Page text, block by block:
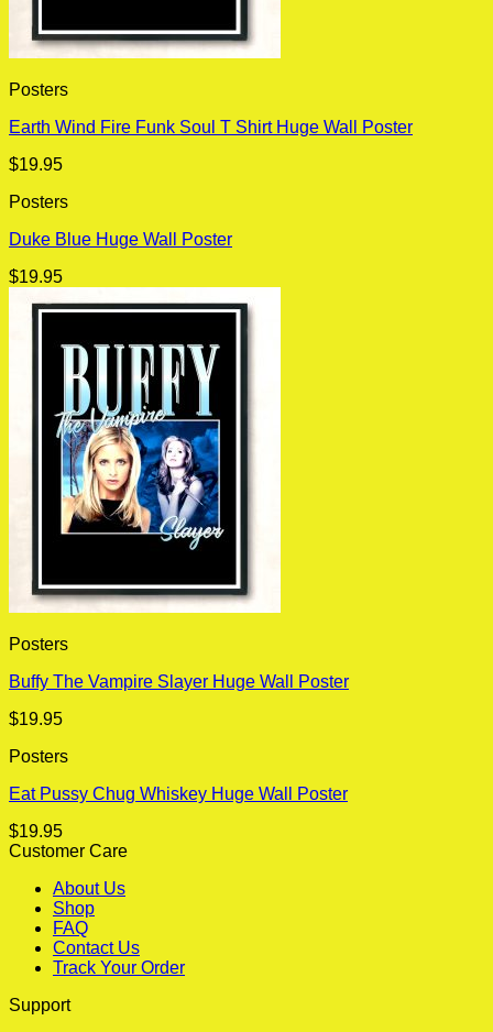
Posters
Earth Wind Fire Funk Soul T Shirt Huge Wall Poster
$19.95
Posters
Duke Blue Huge Wall Poster
$19.95
Posters
Buffy The Vampire Slayer Huge Wall Poster
$19.95
Posters
Eat Pussy Chug Whiskey Huge Wall Poster
$19.95
Customer Care
About Us
Shop
FAQ
Contact Us
Track Your Order
Support